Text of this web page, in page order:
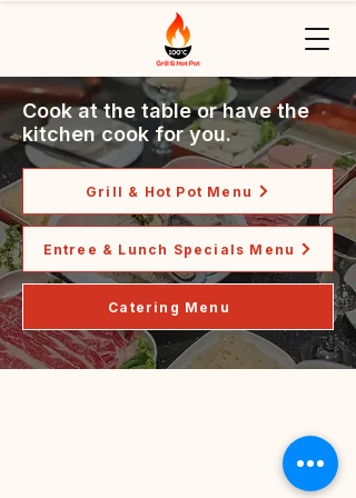
Cook at the table or have the
kitchen cook for you.
Grill & Hot Pot Menu
Entree & Lunch Specials Menu
Catering Menu